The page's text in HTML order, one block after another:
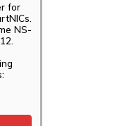
for
NS-